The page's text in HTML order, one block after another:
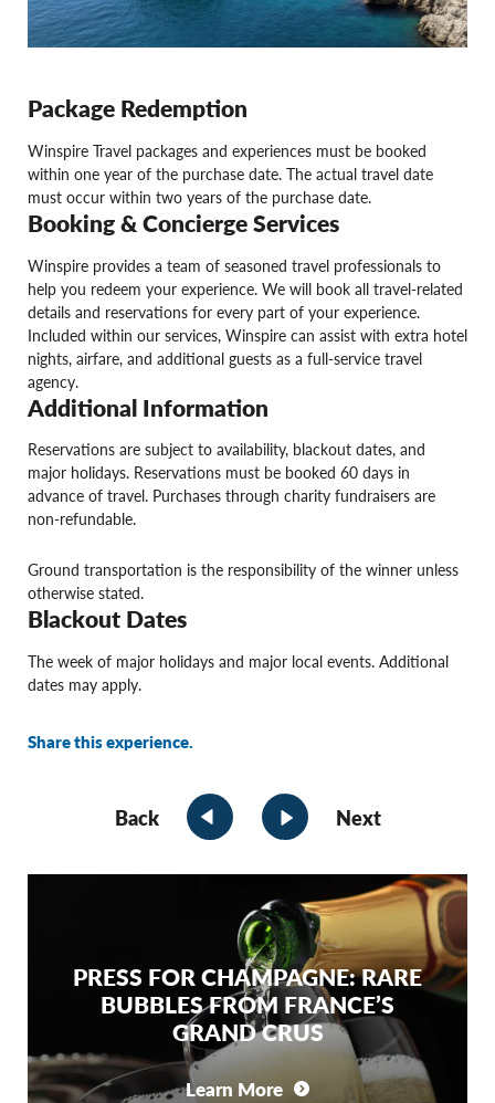
Package Redemption
Winspire Travel packages and experiences must be booked
within one year of the purchase date. The actual travel date
must occur within two years of the purchase date.
Booking & Concierge Services
Winspire provides a team of seasoned travel professionals to
help you redeem your experience. We will book all travel-related
details and reservations for every part of your experience.
Included within our services, Winspire can assist with extra hotel
nights, airfare, and additional guests as a full-service travel
agency.
Additional Information
Reservations are subject to availability, blackout dates, and
major holidays. Reservations must be booked 60 days in
advance of travel. Purchases through charity fundraisers are
non-refundable.
Ground transportation is the responsibility of the winner unless
otherwise stated.
Blackout Dates
The week of major holidays and major local events. Additional
dates may apply.
Share this experience.
Back Next
PRESS FOR CHAMPAGNE: RARE
BUBBLES FROM FRANCE’S
GRAND CRUS
Learn More